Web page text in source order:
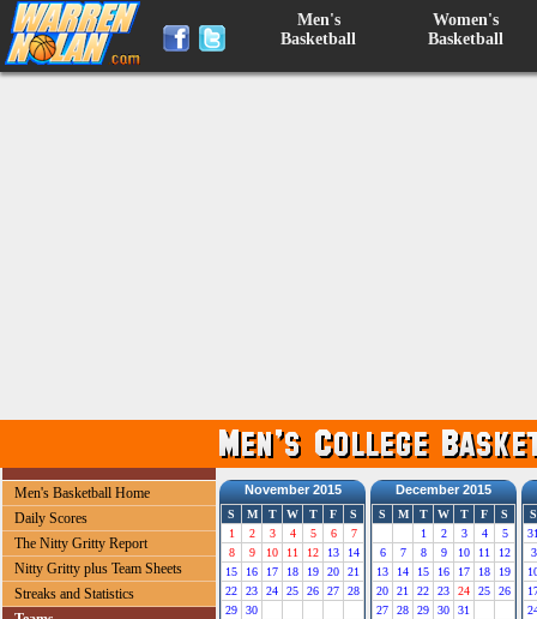
Men's
Basketball
Women's
Basketball
Men's Basketball Home
Daily Scores
The Nitty Gritty Report
Nitty Gritty plus Team Sheets
Streaks and Statistics
November 2015
S M T W T F
S
1
2 3 4 5 6
7
8
9 10 11 12 13
14
15
16 17 18 19 20
21
22
23 24 25 26 27
28
29
30
December 2015
S M T W T F
S
1
2 3 4
5
6
7 8 9 10 11
12
13
14 15 16 17 18
19
20
21 22 23 24 25
26
27
28 29 30 31
S
3